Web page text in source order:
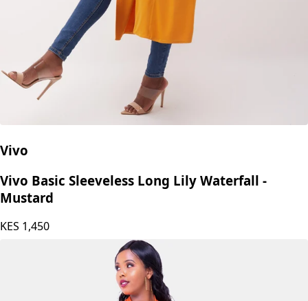
Vivo
Vivo Basic Sleeveless Long Lily Waterfall -
Mustard
KES 1,450